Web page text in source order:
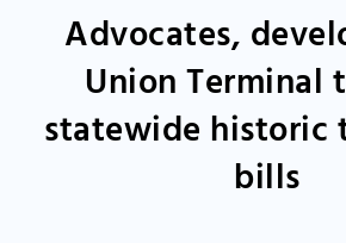
Advocates,
Union Terminal
statewide historic
bills